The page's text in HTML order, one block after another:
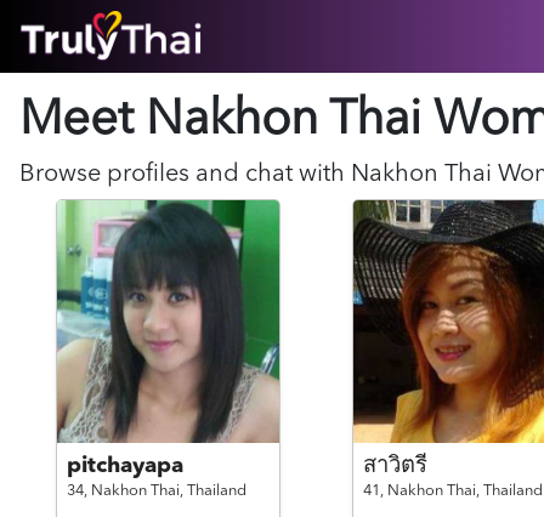
ABOUT
SUCCESS STORIES
FEATURES
LOGIN HERE
Meet Nakhon Thai
Browse profiles and chat with Nakhon Thai
pitchayapa
34, Nakhon Thai, Thailand
สาวิตรี
41, Nakhon Thai, Thailand